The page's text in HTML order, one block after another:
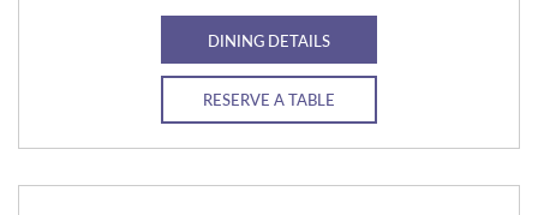
DINING DETAILS
RESERVE A TABLE